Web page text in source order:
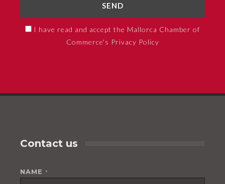
SEND
I have read and accept the Mallorca Chamber of
Commerce's Privacy Policy
Contact us
NAME *